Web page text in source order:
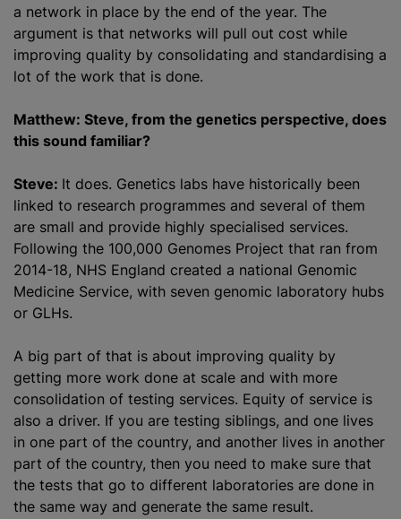
a network in place by the end of the year. The
argument is that networks will pull out cost while
improving quality by consolidating and standardising a
lot of the work that is done.
Matthew: Steve, from the genetics perspective, does
this sound familiar?
Steve: It does. Genetics labs have historically been
linked to research programmes and several of them
are small and provide highly specialised services.
Following the 100,000 Genomes Project that ran from
2014-18, NHS England created a national Genomic
Medicine Service, with seven genomic laboratory hubs
or GLHs.
A big part of that is about improving quality by
getting more work done at scale and with more
consolidation of testing services. Equity of service is
also a driver. If you are testing siblings, and one lives
in one part of the country, and another lives in another
part of the country, then you need to make sure that
the tests that go to different laboratories are done in
the same way and generate the same result.